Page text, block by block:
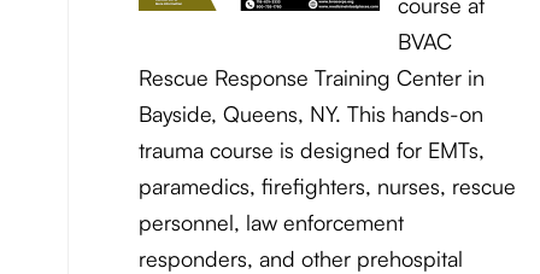
BVAC
Rescue Response Training Center in
Bayside, Queens, NY. This hands-on
trauma course is designed for EMTs,
paramedics, firefighters, nurses, rescue
personnel, law enforcement
responders, and other prehospital